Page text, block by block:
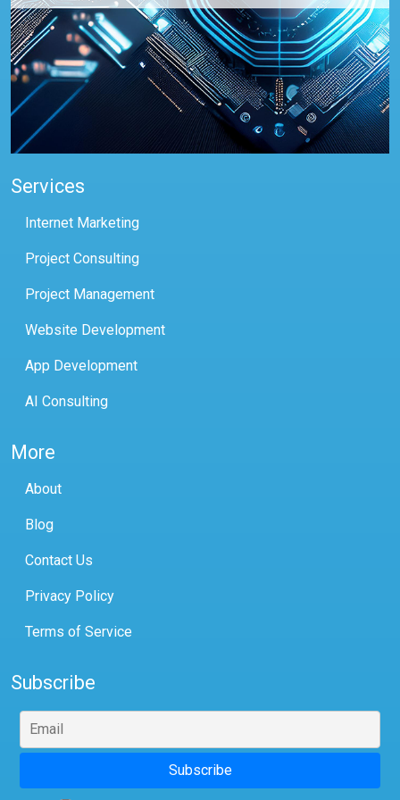
Services
Internet Marketing
Project Consulting
Project Management
Website Development
App Development
AI Consulting
More
About
Blog
Contact Us
Privacy Policy
Terms of Service
Subscribe